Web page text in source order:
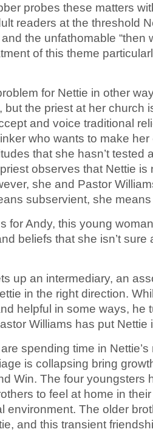
probes these matters
readers at the threshold
the unfathomable “then
of this theme
for Nettie in other
but the priest at her church
and voice traditional
who wants to make
that she hasn’t tested
observes that Nettie is
she and Pastor
subservient, she
for Andy, this young
beliefs that she isn’t sure
up an intermediary, an
in the right direction.
helpful in some ways, he
Williams has put Nettie
spending time in
is collapsing bring
Win. The four youngsters
to feel at home in
environment. The older
and this transient